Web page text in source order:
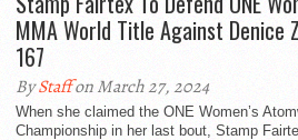
MMA World Title Against Denice
167
ByStaffon March 27, 2024
When she claimed the ONE Women’s
Championship in her last bout, Stamp